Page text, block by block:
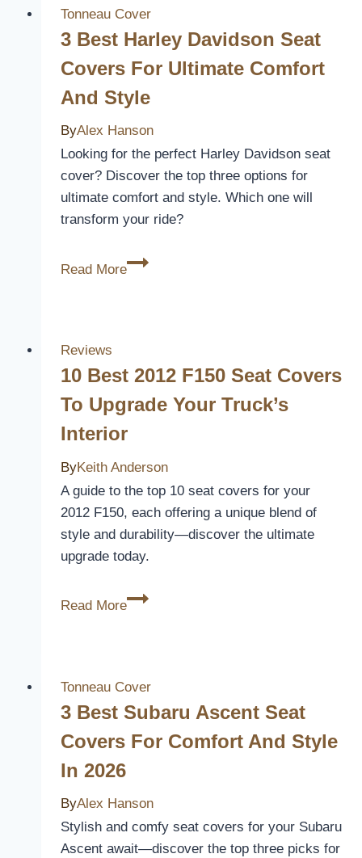
Bench
Seat
for
Comfort
Tonneau Cover
3 Best Harley Davidson Seat
Covers For Ultimate Comfort
And Style
ByAlex Hanson
Looking for the perfect Harley Davidson seat
cover? Discover the top three options for
ultimate comfort and style. Which one will
transform your ride?
Read More
3
Covers
Ultimate
Comfort
Reviews
10 Best 2012 F150 Seat Covers
To Upgrade Your Truck’s
Interior
ByKeith Anderson
A guide to the top 10 seat covers for your
2012 F150, each offering a unique blend of
style and durability—discover the ultimate
upgrade today.
Read More
10
Seat
Covers
Upgrade
Tonneau Cover
3 Best Subaru Ascent Seat
Covers For Comfort And Style
In 2026
ByAlex Hanson
Stylish and comfy seat covers for your Subaru
Ascent await—discover the top three picks for